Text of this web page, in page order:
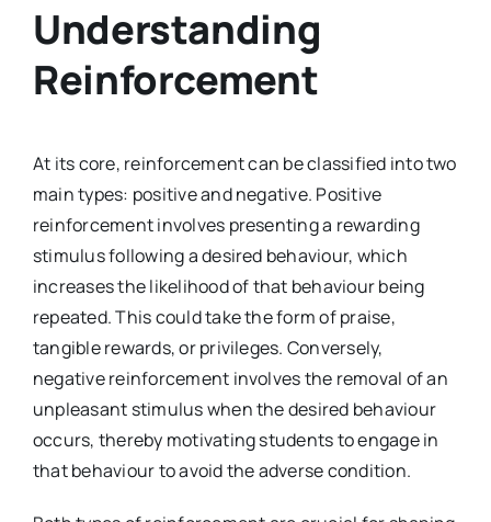
Understanding
Reinforcement
At its core, reinforcement can be classified into two
main types: positive and negative. Positive
reinforcement involves presenting a rewarding
stimulus following a desired behaviour, which
increases the likelihood of that behaviour being
repeated. This could take the form of praise,
tangible rewards, or privileges. Conversely,
negative reinforcement involves the removal of an
unpleasant stimulus when the desired behaviour
occurs, thereby motivating students to engage in
that behaviour to avoid the adverse condition.